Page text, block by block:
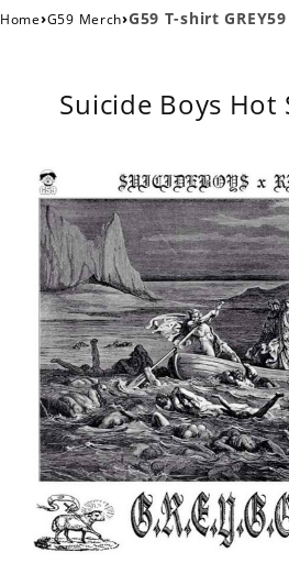
Home›G59 Merch›G59 T-shirt
Suicide Boys Hot